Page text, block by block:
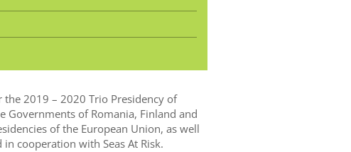
the 2019 – 2020 Trio Presidency of
Governments of Romania, Finland and
of the European Union, as well
cooperation with Seas At Risk.